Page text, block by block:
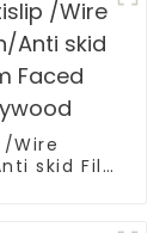
for
Wire
skid Film